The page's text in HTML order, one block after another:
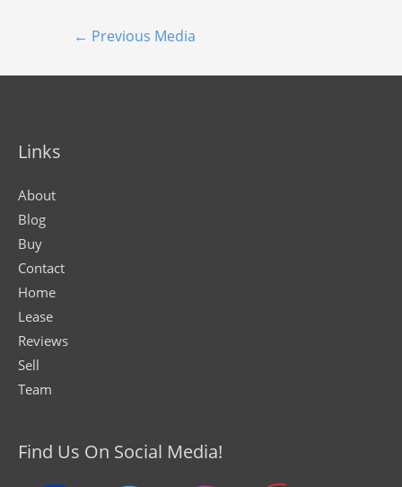
← Previous Media
Links
About
Blog
Buy
Contact
Home
Lease
Reviews
Sell
Team
Find Us On Social Media!